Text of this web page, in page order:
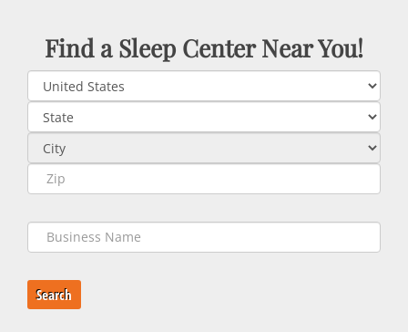
Find a Sleep Center Near You!
Search